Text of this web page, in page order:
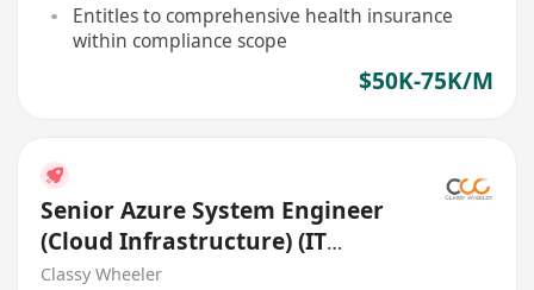
Entitles to comprehensive health insurance
within compliance scope
$50K-75K/M
Senior Azure System Engineer
(Cloud Infrastructure) (IT
Solutions)
Classy Wheeler